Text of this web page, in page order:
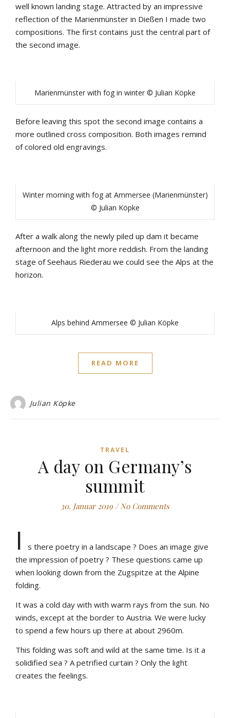
well known landing stage. Attracted by an impressive
reflection of the Marienmünster in Dießen I made two
compositions. The first contains just the central part of
the second image.
Marienmünster with fog in winter © Julian Köpke
Before leaving this spot the second image contains a
more outlined cross composition. Both images remind
of colored old engravings.
Winter morning with fog at Ammersee (Marienmünster)
© Julian Köpke
After a walk along the newly piled up dam it became
afternoon and the light more reddish. From the landing
stage of Seehaus Riederau we could see the Alps at the
horizon.
Alps behind Ammersee © Julian Köpke
READ MORE
Julian Köpke
TRAVEL
A day on Germany’s
summit
30. Januar 2019 / No Comments
I
s there poetry in a landscape ? Does an image give
the impression of poetry ? These questions came up
when looking down from the Zugspitze at the Alpine
folding.
It was a cold day with with warm rays from the sun. No
winds, except at the border to Austria. We were lucky
to spend a few hours up there at about 2960m.
This folding was soft and wild at the same time. Is it a
solidified sea ? A petrified curtain ? Only the light
creates the feelings.